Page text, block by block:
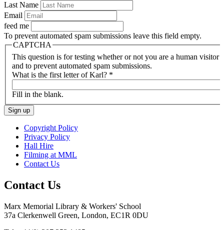
Last Name
Email
feed me
To prevent automated spam submissions leave this field empty.
CAPTCHA
This question is for testing whether or not you are a human visitor
and to prevent automated spam submissions.
What is the first letter of Karl? *
Fill in the blank.
Copyright Policy
Privacy Policy
Hall Hire
Filming at MML
Contact Us
Contact Us
Marx Memorial Library & Workers' School
37a Clerkenwell Green, London, EC1R 0DU